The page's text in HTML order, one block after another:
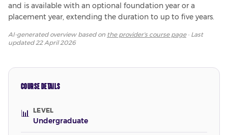
and is available with an optional foundation year or a
placement year, extending the duration to up to five years.
AI-generated overview based on the provider's course page· Last
updated22 April 2026
COURSE DETAILS
📊 LEVEL
Undergraduate